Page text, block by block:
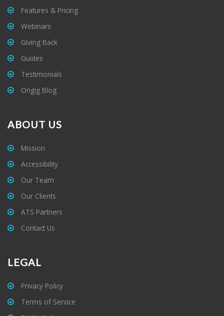
Features & Pricing
Webinars
Giving Back
Guides
Testimonials
Ongig Blog
ABOUT US
Mission
Accessibility
Our Team
Our Clients
ATS Partners
Contact Us
LEGAL
Privacy Policy
Terms of Service